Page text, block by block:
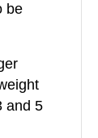
be
and 5